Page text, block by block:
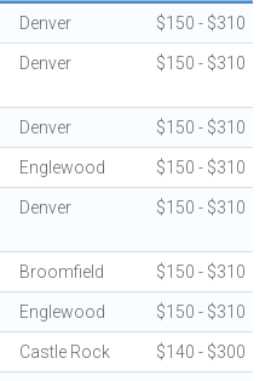
Denver $150 - $310
Denver $150 - $310
Denver $150 - $310
Englewood $150 - $310
Denver $150 - $310
Broomfield $150 - $310
Englewood $150 - $310
Castle Rock $140 - $300